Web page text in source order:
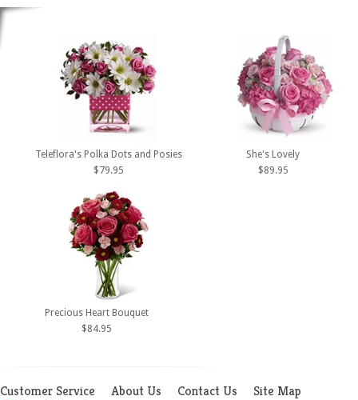
Teleflora's Polka Dots and Posies
$79.95
She's Lovely
$89.95
Precious Heart Bouquet
$84.95
Customer Service About Us Contact Us Site Map